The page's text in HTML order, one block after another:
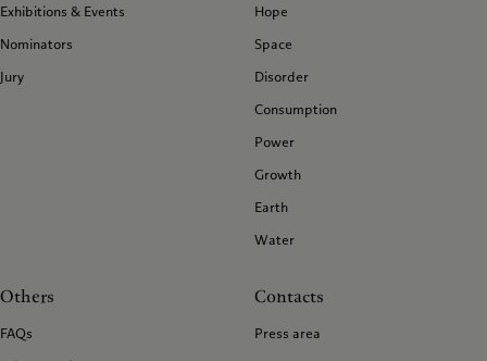
Exhibitions & Events
Nominators
Jury
Hope
Space
Disorder
Consumption
Power
Growth
Earth
Water
Others
FAQs
Contacts
Press area